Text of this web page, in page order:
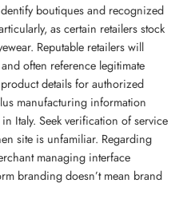
boutiques and recognized
as certain retailers stock
Reputable retailers will
often reference legitimate
details for authorized
manufacturing information
Italy. Seek verification of service
site is unfamiliar. Regarding
managing interface
branding doesn’t mean brand